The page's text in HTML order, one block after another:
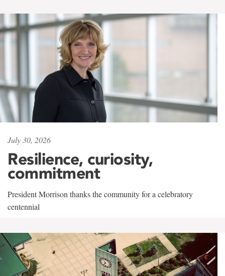
July 30, 2026
Resilience, curiosity,
commitment
President Morrison thanks the community for a celebratory
centennial